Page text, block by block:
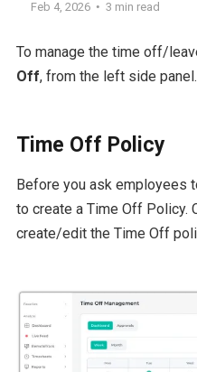
Feb 4, 2026
3 min read
To manage the time off/
Off, from the left side panel.
Time Off Policy
Before you ask employees
to create a Time Off Policy.
create/edit the Time Off